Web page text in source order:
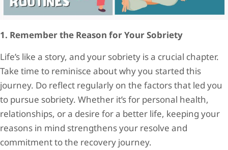
1. Remember the Reason for Your Sobriety
Life’s like a story, and your sobriety is a crucial chapter.
Take time to reminisce about why you started this
journey. Do reflect regularly on the factors that led you
to pursue sobriety. Whether it’s for personal health,
relationships, or a desire for a better life, keeping your
reasons in mind strengthens your resolve and
commitment to the recovery journey.